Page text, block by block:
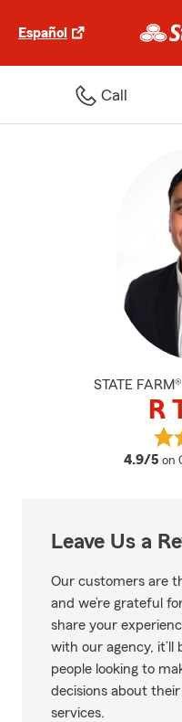
Español
Call
STATE
R
4.9/5 on
Leave Us a
Our customers are
and we’re grateful
share your
with our agency, it’ll
people looking to
decisions about
services.